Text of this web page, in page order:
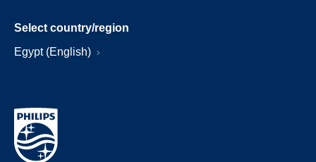
Select country/region
Egypt (English)